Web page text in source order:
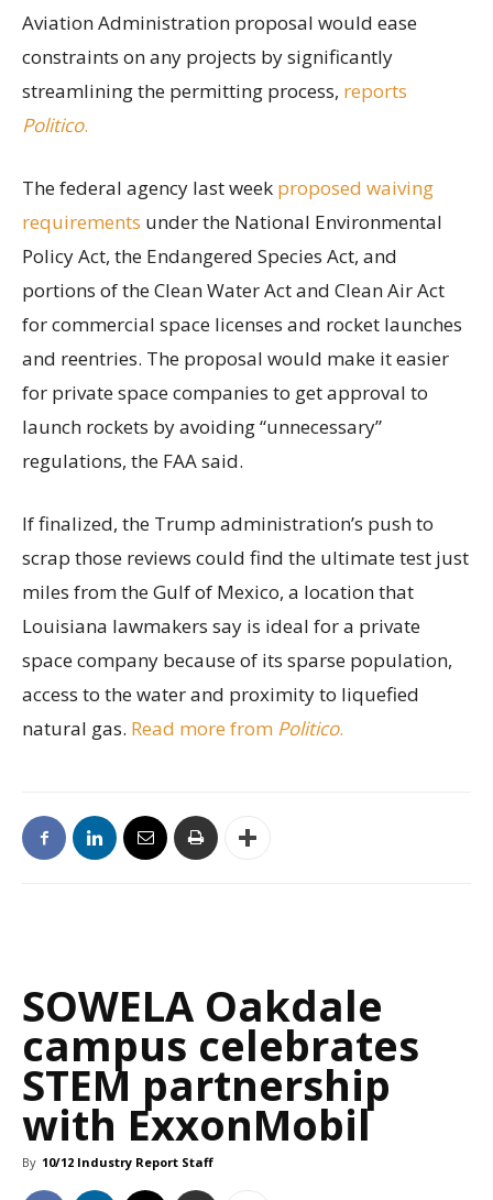
Aviation Administration proposal would ease
constraints on any projects by significantly
streamlining the permitting process, reports
Politico.
The federal agency last week proposed waiving
requirements under the National Environmental
Policy Act, the Endangered Species Act, and
portions of the Clean Water Act and Clean Air Act
for commercial space licenses and rocket launches
and reentries. The proposal would make it easier
for private space companies to get approval to
launch rockets by avoiding “unnecessary”
regulations, the FAA said.
If finalized, the Trump administration’s push to
scrap those reviews could find the ultimate test just
miles from the Gulf of Mexico, a location that
Louisiana lawmakers say is ideal for a private
space company because of its sparse population,
access to the water and proximity to liquefied
natural gas. Read more from Politico.
SOWELA Oakdale
campus celebrates
STEM partnership
with ExxonMobil
By 10/12 Industry Report Staff